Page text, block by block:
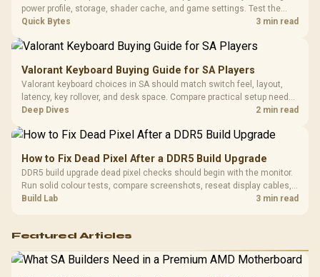
Design /
power profile, storage, shader cache, and game settings. Test the
Steam Deck upgrade step by step so SA players can separate install
Quick Bytes 3 min read
Valorant Keyboard Buying Guide for SA Players
Valorant keyboard choices in SA should match switch feel, layout,
latency, key rollover, and desk space. Compare practical setup needs,
comfort, reliability, and upgrade room before buying gear for long
Deep Dives 2 min read
How to Fix Dead Pixel After a DDR5 Build Upgrade
DDR5 build upgrade dead pixel checks should begin with the monitor.
Run solid colour tests, compare screenshots, reseat display cables,
and review GPU output before blaming RAM changes in an SA gaming
Build Lab 3 min read
Featured Articles